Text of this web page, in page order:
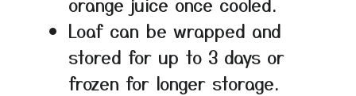
Loaf can be wrapped and
stored for up to 3 days or
frozen for longer storage.